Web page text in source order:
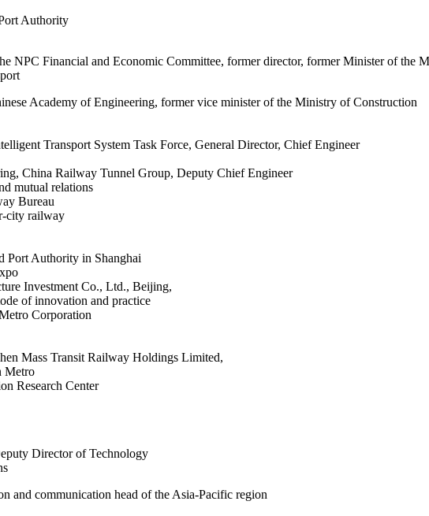
Authority
NPC Financial and Economic Committee, former director, former Minister of the
Academy of Engineering, former vice minister of the Ministry of Construction
Transport System Task Force, General Director, Chief Engineer
China Railway Tunnel Group, Deputy Chief Engineer
mutual relations
Bureau
city railway
Port Authority in Shanghai
Investment Co., Ltd., Beijing,
of innovation and practice
Corporation
Mass Transit Railway Holdings Limited,
Metro
Research Center
Director of Technology
and communication head of the Asia-Pacific region